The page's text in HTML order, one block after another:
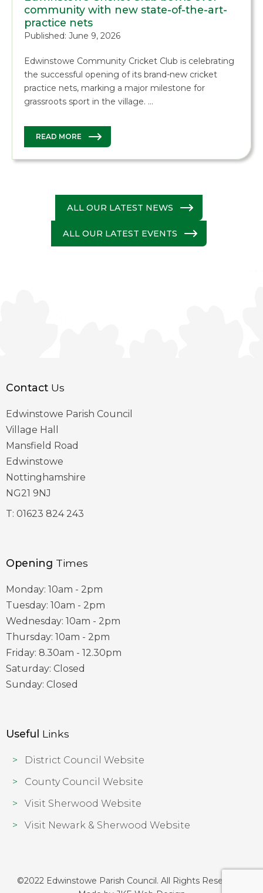
community with new state-of-the-art-
practice nets
Published: June 9, 2026
Edwinstowe Community Cricket Club is celebrating
the successful opening of its brand-new cricket
practice nets, marking a major milestone for
grassroots sport in the village. …
READ MORE
ALL OUR LATEST NEWS
ALL OUR LATEST EVENTS
Contact Us
Edwinstowe Parish Council
Village Hall
Mansfield Road
Edwinstowe
Nottinghamshire
NG21 9NJ
T: 01623 824 243
Opening Times
Monday: 10am - 2pm
Tuesday: 10am - 2pm
Wednesday: 10am - 2pm
Thursday: 10am - 2pm
Friday: 8.30am - 12.30pm
Saturday: Closed
Sunday: Closed
Useful Links
District Council Website
County Council Website
Visit Sherwood Website
Visit Newark & Sherwood Website
©2022 Edwinstowe Parish Council. All Rights Reserved |